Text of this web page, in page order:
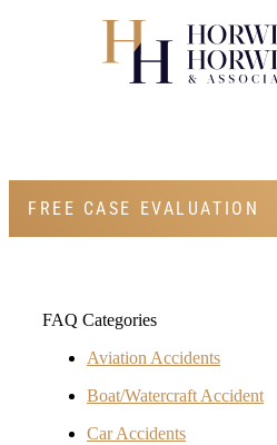
FREE CASE EVALUATION
FAQ Categories
Aviation Accidents
Boat/Watercraft Accident
Car Accidents